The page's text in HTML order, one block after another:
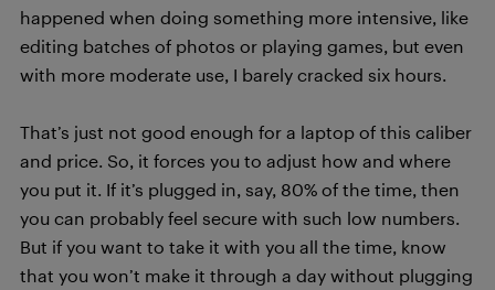
happened when doing something more intensive, like
editing batches of photos or playing games, but even
with more moderate use, I barely cracked six hours.
That’s just not good enough for a laptop of this caliber
and price. So, it forces you to adjust how and where
you put it. If it’s plugged in, say, 80% of the time, then
you can probably feel secure with such low numbers.
But if you want to take it with you all the time, know
that you won’t make it through a day without plugging